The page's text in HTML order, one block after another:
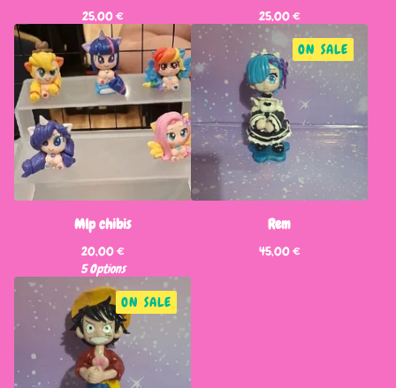
25,00€ 25,00€
Mlp chibis
20,00€
5 Options
ON SALE
Rem
45,00€
ON SALE